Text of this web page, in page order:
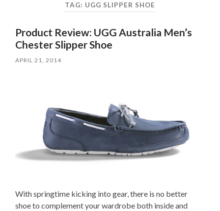
TAG: UGG SLIPPER SHOE
Product Review: UGG Australia Men’s
Chester Slipper Shoe
APRIL 21, 2014
With springtime kicking into gear, there is no better
shoe to complement your wardrobe both inside and